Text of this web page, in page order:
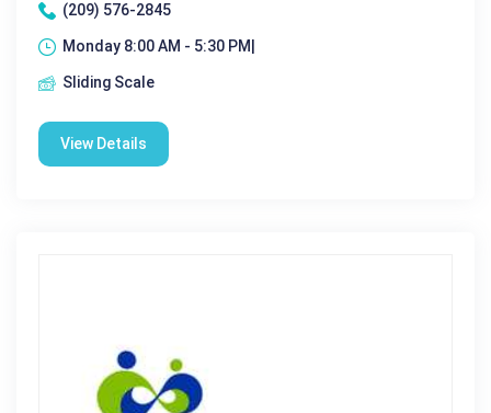
(209) 576-2845
Monday 8:00 AM - 5:30 PM|
Sliding Scale
View Details